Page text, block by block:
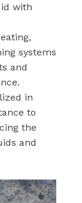
with
systems
and
in
to
the
and